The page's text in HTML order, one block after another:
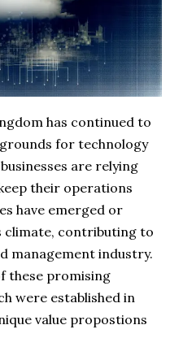
has continued to
for technology
are relying
their operations
have emerged or
climate, contributing to
management industry.
these promising
were established in
value propostions